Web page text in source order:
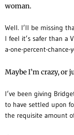
woman.
Well. I’ll be missing
I feel it’s safer than a
a-one-percent-
Maybe I’m crazy, or
I’ve been giving
to have settled upon
the requisite amount